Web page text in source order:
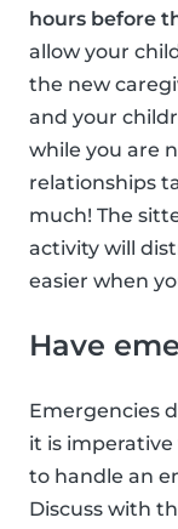
hours before
allow your
the new
and your
while you are
relationships
much! The
activity will
easier when
Have
Emergencies
it is
to handle an
Discuss with